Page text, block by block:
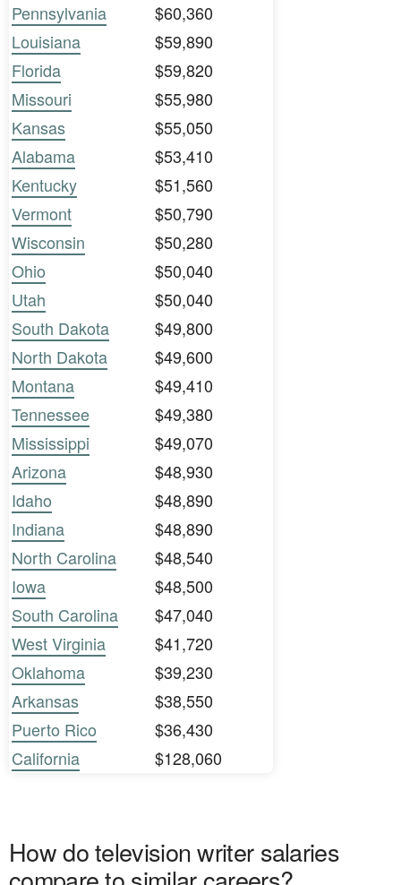
Pennsylvania
$60,360
Louisiana
$59,890
Florida
$59,820
Missouri
$55,980
Kansas
$55,050
Alabama
$53,410
Kentucky
$51,560
Vermont
$50,790
Wisconsin
$50,280
Ohio
$50,040
Utah
$50,040
South Dakota
$49,800
North Dakota
$49,600
Montana
$49,410
Tennessee
$49,380
Mississippi
$49,070
Arizona
$48,930
Idaho
$48,890
Indiana
$48,890
North Carolina
$48,540
Iowa
$48,500
South Carolina
$47,040
West Virginia
$41,720
Oklahoma
$39,230
Arkansas
$38,550
Puerto Rico
$36,430
California
$128,060
How do television writer salaries